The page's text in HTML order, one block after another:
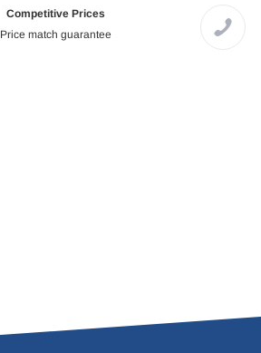
Competitive Prices
Price match guarantee